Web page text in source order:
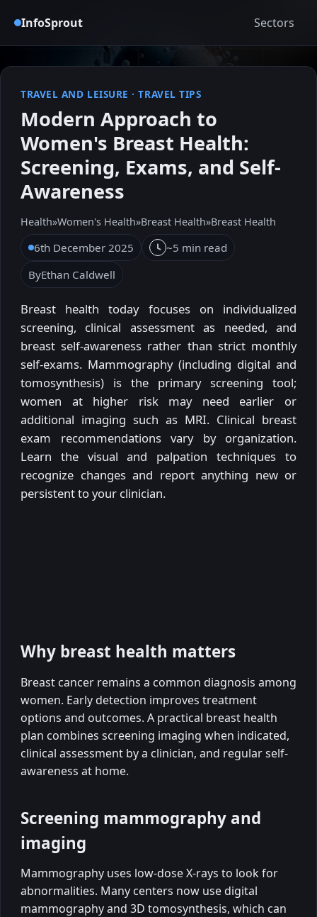
InfoSprout Sectors
TRAVEL AND LEISURE ·TRAVEL TIPS
Modern Approach to
Women's Breast Health:
Screening, Exams, and Self-
Awareness
Health»Women's Health»Breast Health»Breast Health
6th December 2025
~5 min read
ByEthan Caldwell
Breast health today focuses on individualized
screening, clinical assessment as needed, and
breast self-awareness rather than strict monthly
self-exams. Mammography (including digital and
tomosynthesis) is the primary screening tool;
women at higher risk may need earlier or
additional imaging such as MRI. Clinical breast
exam recommendations vary by organization.
Learn the visual and palpation techniques to
recognize changes and report anything new or
persistent to your clinician.
Why breast health matters
Breast cancer remains a common diagnosis among
women. Early detection improves treatment
options and outcomes. A practical breast health
plan combines screening imaging when indicated,
clinical assessment by a clinician, and regular self-
awareness at home.
Screening mammography and
imaging
Mammography uses low-dose X-rays to look for
abnormalities. Many centers now use digital
mammography and 3D tomosynthesis, which can